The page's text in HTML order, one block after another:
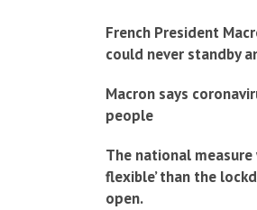
French President
could never standby
Macron says
people
The national
flexible’ than the
open.